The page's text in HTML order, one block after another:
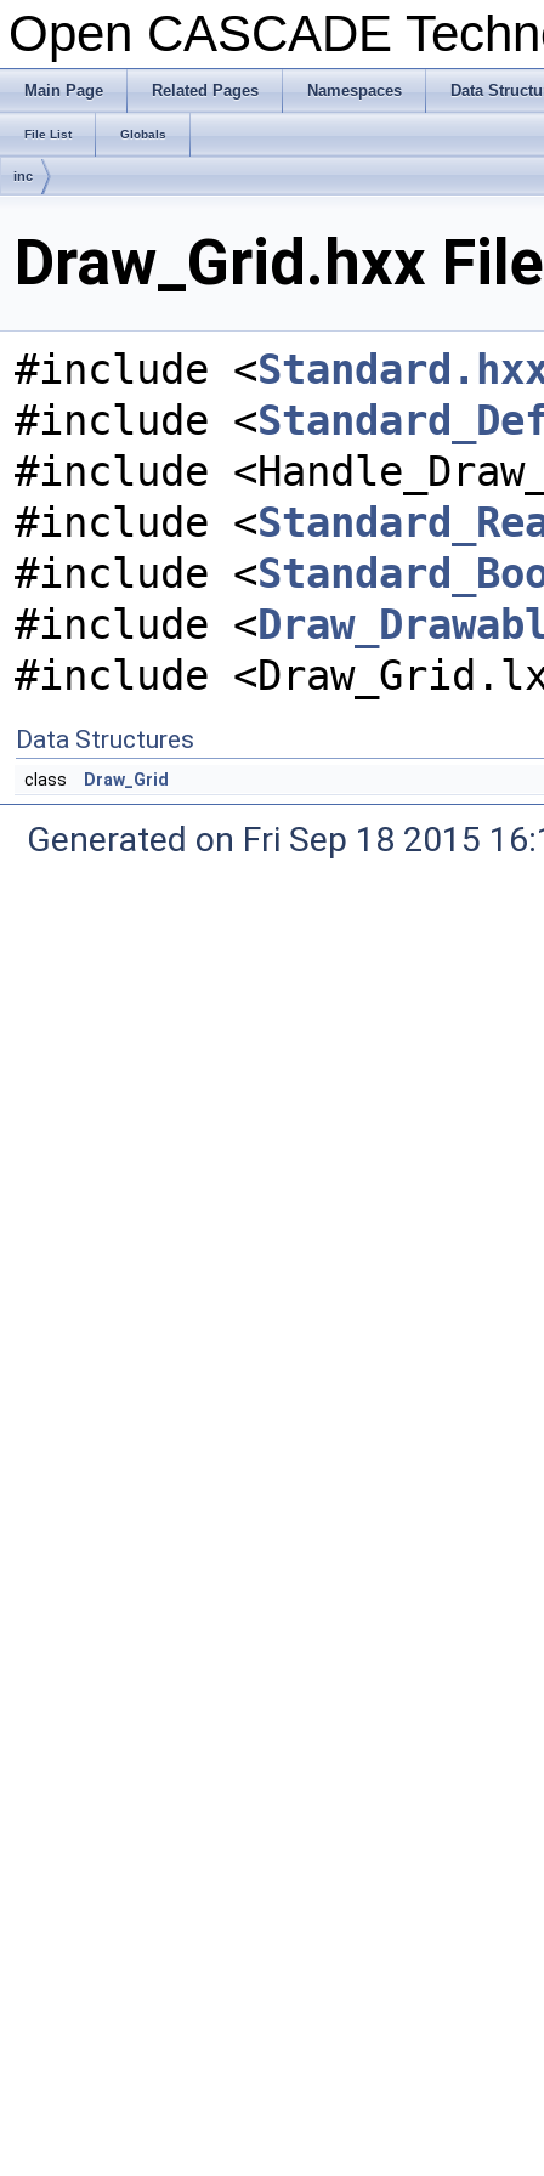
Open CASCADE
Main Page Related Pages Namespaces Data
File List Globals
inc
Draw_Grid.hxx
#include <
#include <
#include
#include <
#include <
#include <
#include
Data Structures
class Draw_Grid
Generated on Fri Sep 18 2015